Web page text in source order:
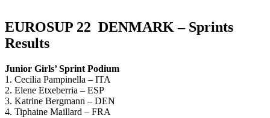
EUROSUP 22 DENMARK – Sprints
Results
Junior Girls’ Sprint Podium
1. Cecilia Pampinella – ITA
2. Elene Etxeberria – ESP
3. Katrine Bergmann – DEN
4. Tiphaine Maillard – FRA